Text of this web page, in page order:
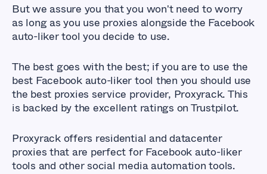
But we assure you that you won't need to worry
as long as you use proxies alongside the Facebook
auto-liker tool you decide to use.
The best goes with the best; if you are to use the
best Facebook auto-liker tool then you should use
the best proxies service provider, Proxyrack. This
is backed by the excellent ratings on Trustpilot.
Proxyrack offers residential and datacenter
proxies that are perfect for Facebook auto-liker
tools and other social media automation tools.